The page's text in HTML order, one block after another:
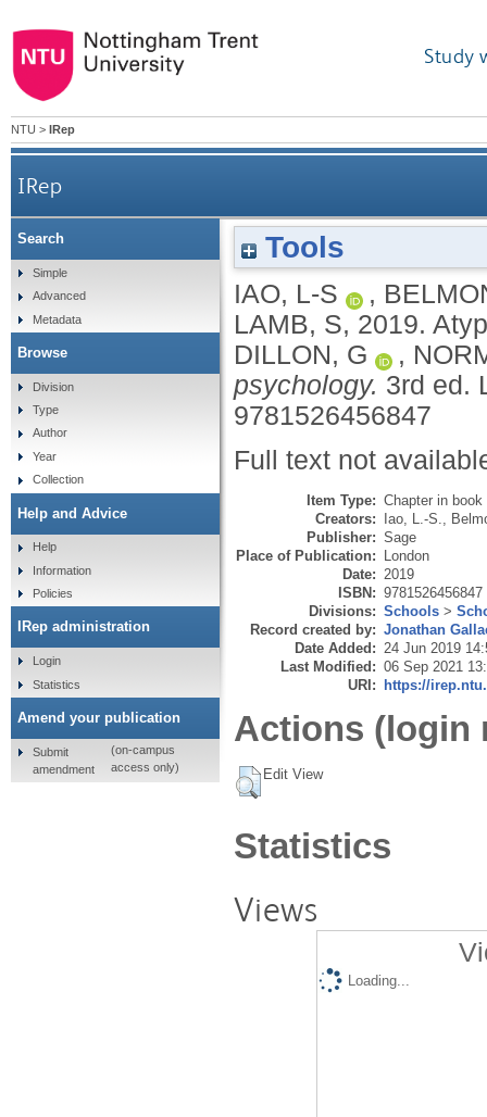
Study
NTU > IRep
IRep
Tools
IAO, L-S ,
LAMB, S, 2019.
DILLON, G
,
psychology. 3rd ed.
9781526456847
Full text not
Item Type: Chapter in book
Creators: Iao, L.-S.
Publisher: Sage
Place of Publication: London
Date: 2019
ISBN: 9781526456847
Divisions: Schools >
Record created by: Jonathan
Date Added: 24 Jun 2019
Last Modified: 06 Sep 2021
URI: https://
Actions (login
Edit View
Statistics
Views
Loading...
Search
Simple
Advanced
Metadata
Browse
Division
Type
Author
Year
Collection
Help and Advice
Help
Information
Policies
IRep administration
Login
Statistics
Amend your publication
Submit
amendment
(on-campus
access only)